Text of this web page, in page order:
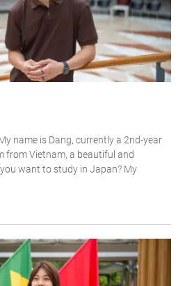
name is Dang, currently a 2nd-year
from Vietnam, a beautiful and
want to study in Japan? My